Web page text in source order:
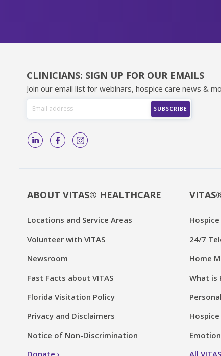
CLINICIANS: SIGN UP FOR OUR EMAILS
Join our email list for webinars, hospice care news &
ABOUT VITAS® HEALTHCARE
Locations and Service Areas
Volunteer with VITAS
Newsroom
Fast Facts about VITAS
Florida Visitation Policy
Privacy and Disclaimers
Notice of Non-Discrimination
24/7
Home
What is